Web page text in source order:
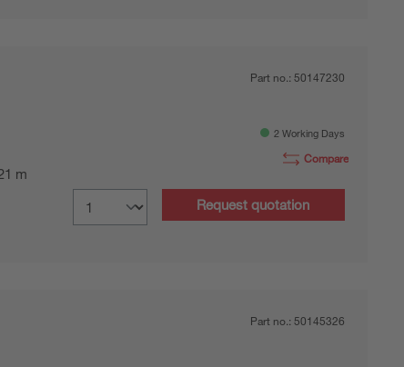
m
Part no.: 50147230
2 Working Days
Compare
Request quotation
Part no.: 50145326